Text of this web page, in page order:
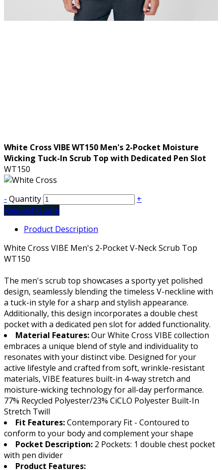
White Cross VIBE WT150 Men's 2-Pocket Moisture
Wicking Tuck-In Scrub Top with Dedicated Pen Slot
WT150
- Quantity
+
Request Quote
Product Description
White Cross VIBE Men's 2-Pocket V-Neck Scrub Top
WT150
The men's scrub top showcases a sporty yet polished
design, seamlessly blending the timeless V-neckline with
a tuck-in style for a sharp and stylish appearance.
Additionally, this design incorporates a double chest
pocket with a dedicated pen slot for added functionality.
Material Features:Our White Cross VIBE collection
embraces a unique blend of style and individuality to
resonates with your distinct vibe. Designed for your
active lifestyle and crafted from soft, wrinkle-resistant
materials, VIBE features built-in 4-way stretch and
moisture-wicking technology for all-day performance.
77% Recycled Polyester/23% CiCLO Polyester Built-In
Stretch Twill
Fit Features:Contemporary Fit - Contoured to
conform to your body and complement your shape
Pocket Description: 2 Pockets: 1 double chest pocket
with pen divider
Product Features: